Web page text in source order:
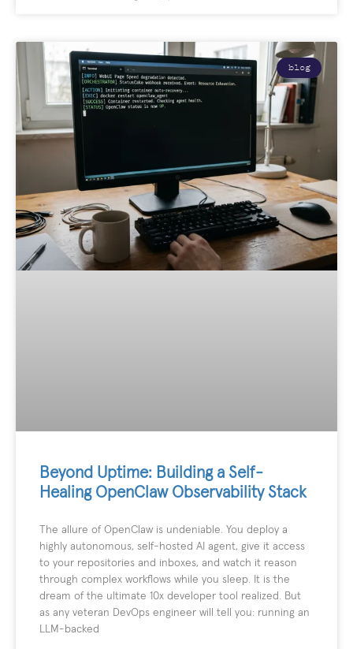
blog
Beyond Uptime: Building a Self-
Healing OpenClaw Observability Stack
The allure of OpenClaw is undeniable. You deploy a
highly autonomous, self-hosted AI agent, give it access
to your repositories and inboxes, and watch it reason
through complex workflows while you sleep. It is the
dream of the ultimate 10x developer tool realized. But
as any veteran DevOps engineer will tell you: running an
LLM-backed